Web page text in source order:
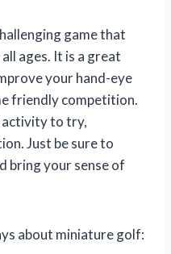
game that
ages. It is a great
your hand-eye
friendly competition.
activity to try,
Just be sure to
bring your sense of
about miniature golf: